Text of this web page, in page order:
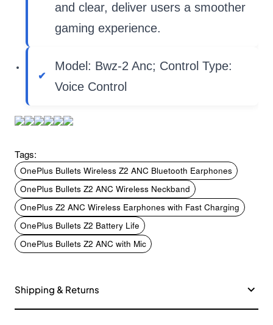
and clear, deliver users a smoother
gaming experience.
Model: Bwz-2 Anc; Control Type:
Voice Control
Tags:
OnePlus Bullets Wireless Z2 ANC Bluetooth Earphones
OnePlus Bullets Z2 ANC Wireless Neckband
OnePlus Z2 ANC Wireless Earphones with Fast Charging
OnePlus Bullets Z2 Battery Life
OnePlus Bullets Z2 ANC with Mic
Shipping & Returns